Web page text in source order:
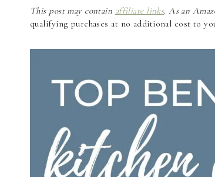
This post may contain affiliate links. As an
qualifying purchases at no additional cost to